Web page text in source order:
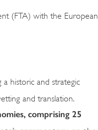
(FTA) with the European
a historic and strategic
and translation.
comprising 25